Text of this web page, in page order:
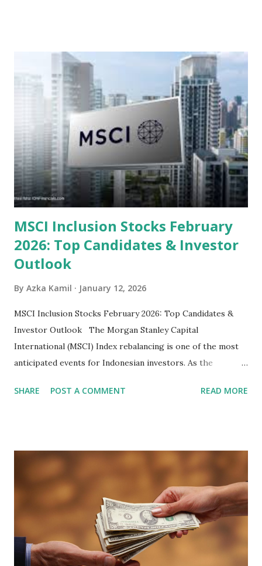
sector and valuation metrics. Read Also : Stages of the
Steam Power Generation Process Here is a comprehensive
look at the top undervalued stocks in Indonesia for 2025,
categorized by sector and valuation metrics 1. The Banking
Sector: Value in Stability Indonesian banks are known for
their high profitability (ROE) and robust dividends. While
some have reached all-time highs, a few remain attractively
priced relative to their long-term growth potent...
MSCI Inclusion Stocks February
2026: Top Candidates & Investor
Outlook
By Azka Kamil January 12, 2026
MSCI Inclusion Stocks February 2026: Top Candidates &
Investor Outlook The Morgan Stanley Capital
International (MSCI) Index rebalancing is one of the most
anticipated events for Indonesian investors. As the
participants are closely watching several high-profile
becoming effective at the market close on February 27,
2026 . Read Also : Fundamental Analysis of Transsion
Holdings Co., Ltd. (688036.SH) List of Stocks Potentially
Included in the MSCI Index in February 2026 Why the MSCI
Index Rebalancing Matters The MSCI Index serves as a
primary benchmark for institutional investors and global
fund managers. When a stock is included: Passive Inflow:
SHARE POST A COMMENT READ MORE